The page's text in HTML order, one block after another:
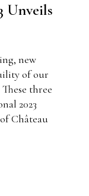
Unveils
new
of our
three
2023
Château